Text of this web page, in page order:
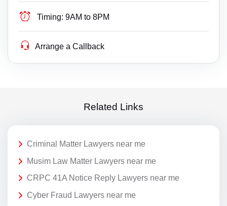
Timing: 9AM to 8PM
Arrange a Callback
Related Links
Criminal Matter Lawyers near me
Musim Law Matter Lawyers near me
CRPC 41A Notice Reply Lawyers near me
Cyber Fraud Lawyers near me